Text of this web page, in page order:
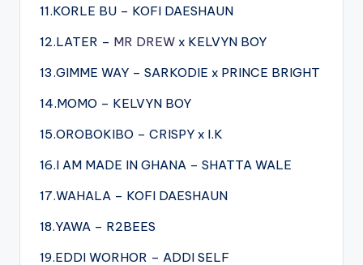
11.KORLE BU – KOFI DAESHAUN
12.LATER – MR DREW x KELVYN BOY
13.GIMME WAY – SARKODIE x PRINCE BRIGHT
14.MOMO – KELVYN BOY
15.OROBOKIBO – CRISPY x I.K
16.I AM MADE IN GHANA – SHATTA WALE
17.WAHALA – KOFI DAESHAUN
18.YAWA – R2BEES
19.EDDI WORHOR – ADDI SELF